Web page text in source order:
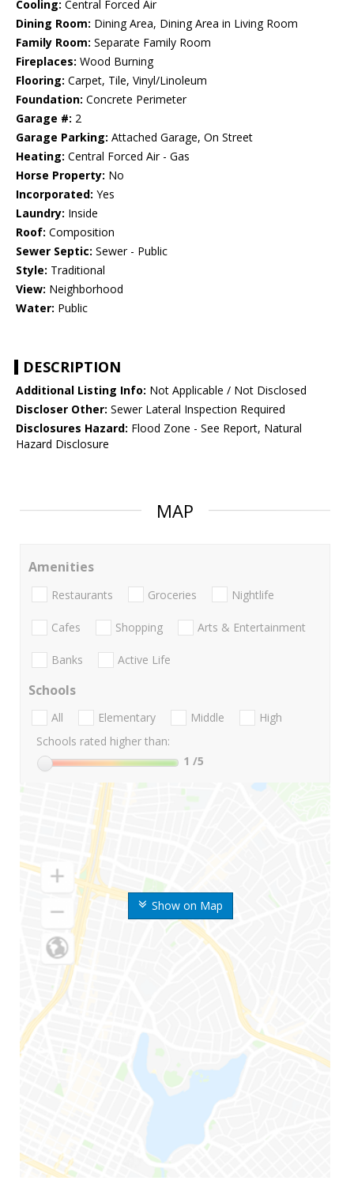
Cooling: Central Forced Air
Dining Room: Dining Area, Dining Area in Living Room
Family Room: Separate Family Room
Fireplaces: Wood Burning
Flooring: Carpet, Tile, Vinyl/Linoleum
Foundation: Concrete Perimeter
Garage #: 2
Garage Parking: Attached Garage, On Street
Heating: Central Forced Air - Gas
Horse Property: No
Incorporated: Yes
Laundry: Inside
Roof: Composition
Sewer Septic: Sewer - Public
Style: Traditional
View: Neighborhood
Water: Public
DESCRIPTION
Additional Listing Info: Not Applicable / Not Disclosed
Discloser Other: Sewer Lateral Inspection Required
Disclosures Hazard: Flood Zone - See Report, Natural
Hazard Disclosure
MAP
Show on Map
Amenities
Restaurants Groceries Nightlife
Cafes Shopping Arts & Entertainment
Banks Active Life
Schools
All Elementary Middle
High
Schools rated higher than:
1 /5